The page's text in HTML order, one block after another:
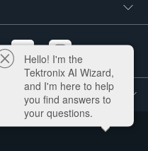
Hello! I'm the
Tektronix AI Wizard,
and I'm here to help
you find answers to
your questions.